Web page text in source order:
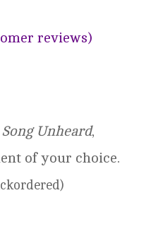
reviews)
Unheard,
of your choice.